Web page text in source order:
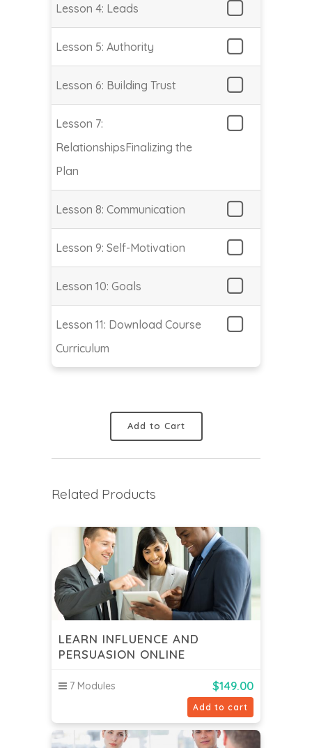
Lesson 4: Leads
Lesson 5: Authority
Lesson 6: Building Trust
Lesson 7:
RelationshipsFinalizing the
Plan
Lesson 8: Communication
Lesson 9: Self-Motivation
Lesson 10: Goals
Lesson 11: Download Course
Curriculum
Add to Cart
Related Products
LEARN INFLUENCE AND
PERSUASION ONLINE
7 Modules $149.00
Add to cart